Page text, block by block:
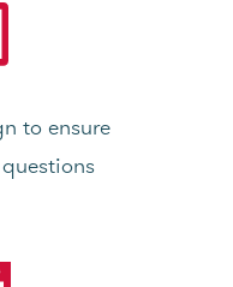
to ensure